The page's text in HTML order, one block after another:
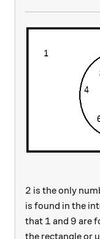
2
2 is the only
is found in the
that 1
1 and 9
9 are